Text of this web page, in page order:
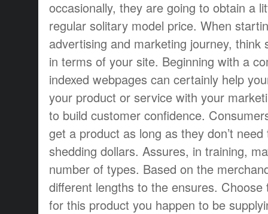
occasionally, they are going to obtain a
regular solitary model price. When
advertising and marketing journey, think
in terms of your site. Beginning with a
indexed webpages can certainly help
your product or service with your
to build customer confidence.
get a product as long as they don’t
shedding dollars. Assures, in training,
number of types. Based on the
different lengths to the ensures.
for this product you happen to be